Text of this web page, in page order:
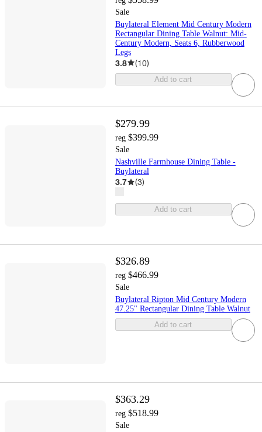
Sale
Buylateral Element Mid Century Modern
Rectangular Dining Table Walnut: Mid-
Century Modern, Seats 6, Rubberwood
Legs
3.8 (10)
Add to cart
$279.99
reg $399.99
Sale
Nashville Farmhouse Dining Table -
Buylateral
3.7 (3)
Add to cart
$326.89
reg $466.99
Sale
Buylateral Ripton Mid Century Modern
47.25" Rectangular Dining Table Walnut
Add to cart
$363.29
reg $518.99
Sale